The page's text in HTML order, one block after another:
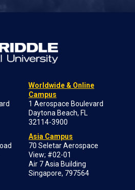
Worldwide & Online
Campus
1 Aerospace Boulevard
Daytona Beach, FL
32114-3900
Asia Campus
70 Seletar Aerospace
View; #02-01
Air 7 Asia Building
Singapore, 797564